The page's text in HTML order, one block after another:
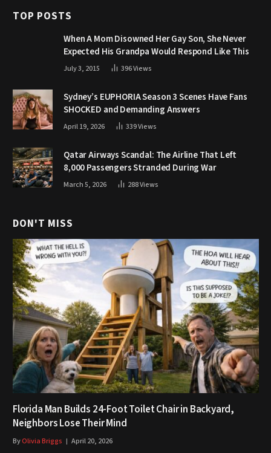
TOP POSTS
When A Mom Disowned Her Gay Son, She Never
Expected His Grandpa Would Respond Like This
July 3, 2015 396Views
Sydney’s EUPHORIA Season 3 Scenes Have Fans
SHOCKED and Demanding Answers
April 19, 2026 339Views
Qatar Airways Scandal: The Airline That Left
8,000 Passengers Stranded During War
March 5, 2026 288Views
DON'T MISS
Florida Man Builds 24-Foot Toilet Chair in Backyard,
Neighbors Lose Their Mind
ByOlivia Briggs April 20, 2026